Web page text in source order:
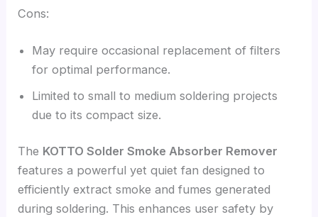
Cons:
May require occasional replacement of filters
for optimal performance.
Limited to small to medium soldering projects
due to its compact size.
The KOTTO Solder Smoke Absorber Remover
features a powerful yet quiet fan designed to
efficiently extract smoke and fumes generated
during soldering. This enhances user safety by